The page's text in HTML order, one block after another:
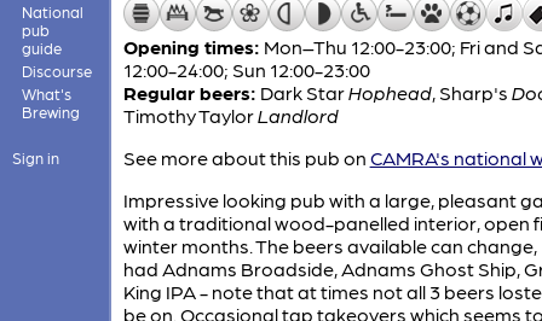
National
pub
guide
Discourse
What's
Brewing
Sign in
Opening times: Mon–Thu 12:00-23:00; Fri and
12:00-24:00; Sun 12:00-23:00
Regular beers: Dark StarHophead, Sharp's
Timothy TaylorLandlord
See more about this pub on CAMRA's national
Impressive looking pub with a large, pleasant
with a traditional wood-panelled interior, open
winter months. The beers available can change,
had Adnams Broadside, Adnams Ghost Ship,
King IPA - note that at times not all 3 beers
be on. Occasional tap takeovers which seems